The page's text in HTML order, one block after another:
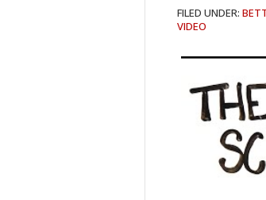
FILED UNDER:
VIDEO